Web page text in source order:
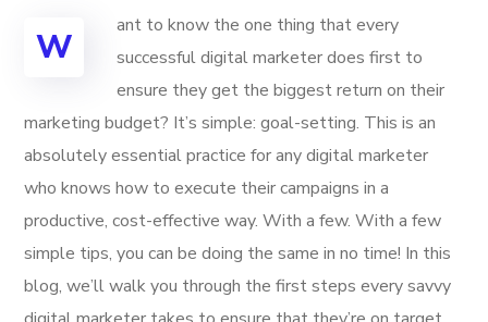
W
ant to know the one thing that every
successful digital marketer does first to
ensure they get the biggest return on their
marketing budget? It’s simple: goal-setting. This is an
absolutely essential practice for any digital marketer
who knows how to execute their campaigns in a
productive, cost-effective way. With a few. With a few
simple tips, you can be doing the same in no time! In this
blog, we’ll walk you through the first steps every savvy